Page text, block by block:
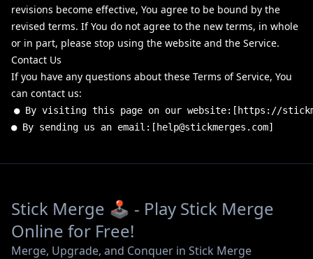
revisions become effective, You agree to be bound by the
revised terms. If You do not agree to the new terms, in whole
or in part, please stop using the website and the Service.
Contact Us
If you have any questions about these Terms of Service, You
can contact us:
● By visiting this page on our website: [ https : //
● By sending us an email : [ help@stickmerges . com]
Stick Merge 🕹️ - Play Stick Merge
Online for Free!
Merge, Upgrade, and Conquer in Stick Merge